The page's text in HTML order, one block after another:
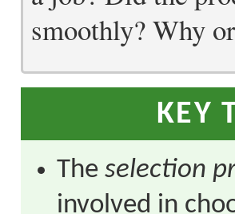
smoothly? Why
KEY
The selection
involved in